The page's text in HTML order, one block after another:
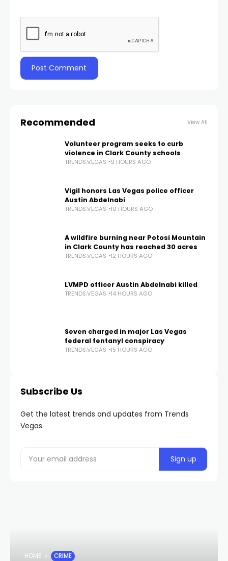
Recommended View All
Volunteer program seeks to curb
violence in Clark County schools
TRENDS.VEGAS 9 HOURS AGO
Vigil honors Las Vegas police officer
Austin Abdelnabi
TRENDS.VEGAS 10 HOURS AGO
A wildfire burning near Potosi Mountain
in Clark County has reached 30 acres
TRENDS.VEGAS 12 HOURS AGO
LVMPD officer Austin Abdelnabi killed
TRENDS.VEGAS 14 HOURS AGO
Seven charged in major Las Vegas
federal fentanyl conspiracy
TRENDS.VEGAS 15 HOURS AGO
Subscribe Us
Get the latest trends and updates from Trends
Vegas.
HOME CRIME